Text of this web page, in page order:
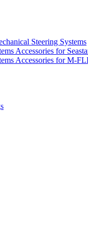
Steering Systems
Accessories for
Accessories for M-